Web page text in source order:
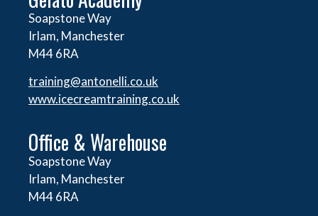
Soapstone Way
Irlam, Manchester
M44 6RA
training@antonelli.co.uk
www.icecreamtraining.co.uk
Office & Warehouse
Soapstone Way
Irlam, Manchester
M44 6RA